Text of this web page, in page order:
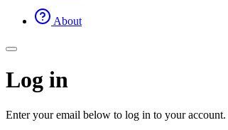
About
Log in
Enter your email below to log in to your account.